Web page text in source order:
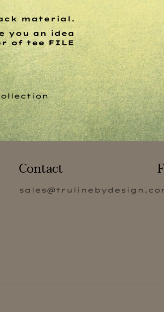
material.
you an idea
of tee FILE
Contact